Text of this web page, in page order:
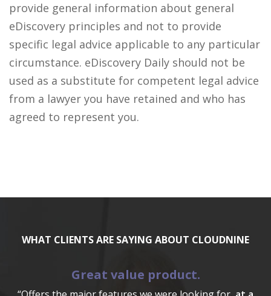
provide general information about general
eDiscovery principles and not to provide
specific legal advice applicable to any particular
circumstance. eDiscovery Daily should not be
used as a substitute for competent legal advice
from a lawyer you have retained and who has
agreed to represent you.
WHAT CLIENTS ARE SAYING ABOUT CLOUDNINE
Great value product.